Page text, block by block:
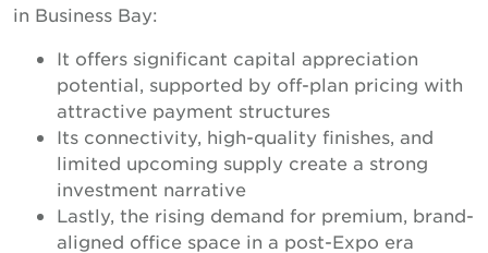
in Business Bay:
It offers significant capital appreciation
potential, supported by off-plan pricing with
attractive payment structures
Its connectivity, high-quality finishes, and
limited upcoming supply create a strong
investment narrative
Lastly, the rising demand for premium, brand-
aligned office space in a post-Expo era